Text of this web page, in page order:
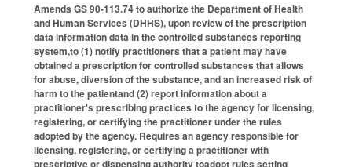
Amends GS 90-113.74 to authorize the Department of Health
and Human Services (DHHS), upon review of the prescription
data information data in the controlled substances reporting
system,to (1) notify practitioners that a patient may have
obtained a prescription for controlled substances that allows
for abuse, diversion of the substance, and an increased risk of
harm to the patientand (2) report information about a
practitioner's prescribing practices to the agency for licensing,
registering, or certifying the practitioner under the rules
adopted by the agency. Requires an agency responsible for
licensing, registering, or certifying a practitioner with
prescriptive or dispensing authority toadopt rules setting